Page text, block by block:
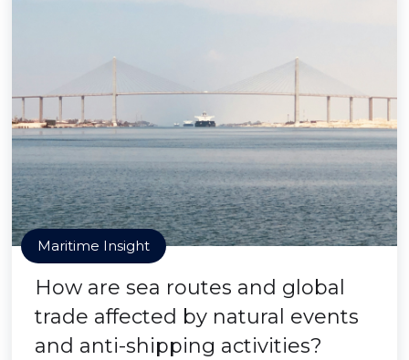
Maritime Insight
How are sea routes and global
trade affected by natural events
and anti-shipping activities?